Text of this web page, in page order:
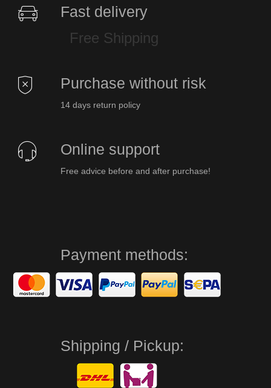
Fast delivery
Free Shipping
Purchase without risk
14 days return policy
Online support
Free advice before and after purchase!
Payment methods:
Shipping / Pickup: